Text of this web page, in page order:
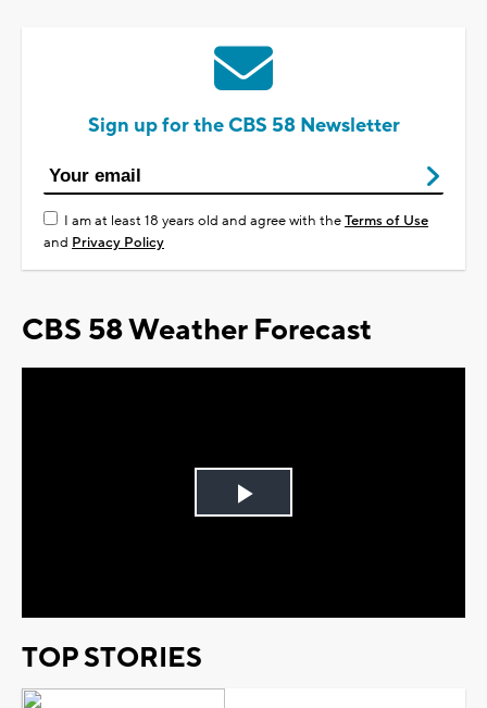
Sign up for the CBS 58 Newsletter
I am at least 18 years old and agree with theTerms of Use
and Privacy Policy
CBS 58 Weather Forecast
Play
TOP STORIES